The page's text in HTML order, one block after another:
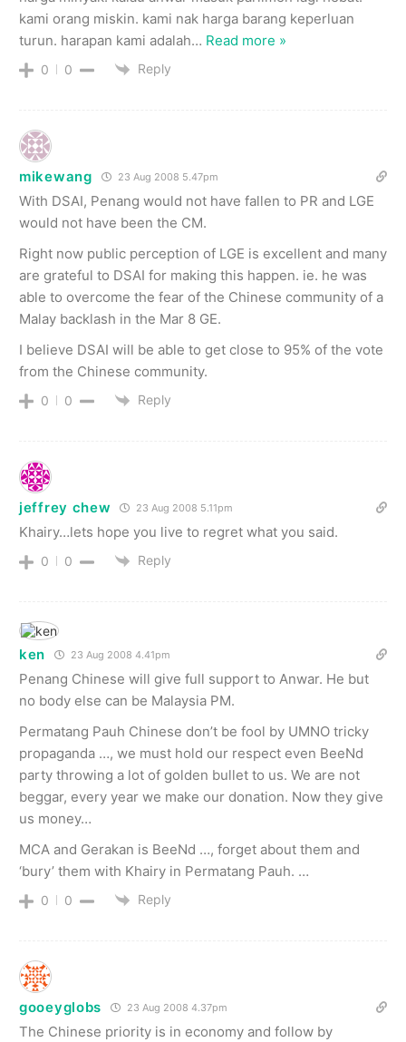
kami orang miskin. kami nak harga barang keperluan
turun. harapan kami adalah… Read more »
0 0 Reply
mikewang 23 Aug 2008 5.47pm
With DSAI, Penang would not have fallen to PR and LGE
would not have been the CM.
Right now public perception of LGE is excellent and many
are grateful to DSAI for making this happen. ie. he was
able to overcome the fear of the Chinese community of a
Malay backlash in the Mar 8 GE.
I believe DSAI will be able to get close to 95% of the vote
from the Chinese community.
0 0 Reply
jeffrey chew 23 Aug 2008 5.11pm
Khairy…lets hope you live to regret what you said.
0 0 Reply
ken 23 Aug 2008 4.41pm
Penang Chinese will give full support to Anwar. He but
no body else can be Malaysia PM.
Permatang Pauh Chinese don’t be fool by UMNO tricky
propaganda …, we must hold our respect even BeeNd
party throwing a lot of golden bullet to us. We are not
beggar, every year we make our donation. Now they give
us money…
MCA and Gerakan is BeeNd …, forget about them and
‘bury’ them with Khairy in Permatang Pauh. …
0 0 Reply
gooeyglobs 23 Aug 2008 4.37pm
The Chinese priority is in economy and follow by